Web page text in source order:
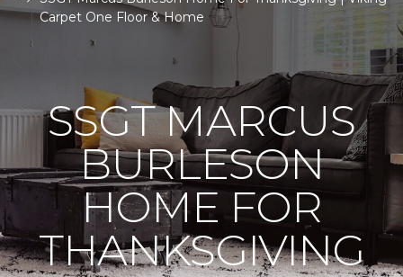
Carpet One Floor & Home
SSGT MARCUS
BURLESON
HOME FOR
THANKSGIVING